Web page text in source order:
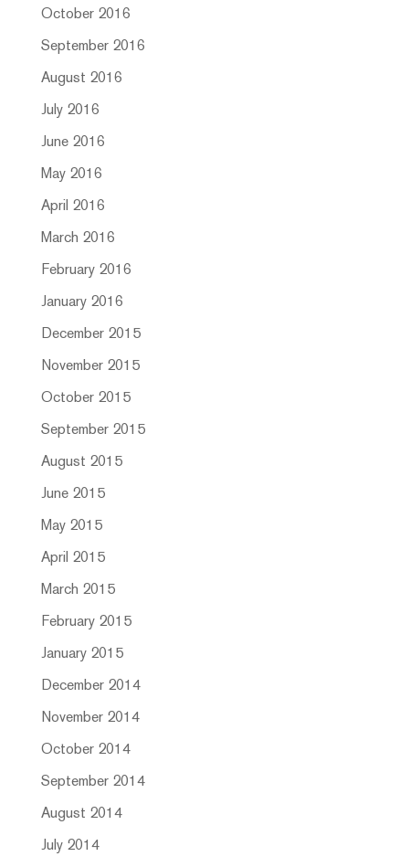
October 2016
September 2016
August 2016
July 2016
June 2016
May 2016
April 2016
March 2016
February 2016
January 2016
December 2015
November 2015
October 2015
September 2015
August 2015
June 2015
May 2015
April 2015
March 2015
February 2015
January 2015
December 2014
November 2014
October 2014
September 2014
August 2014
July 2014